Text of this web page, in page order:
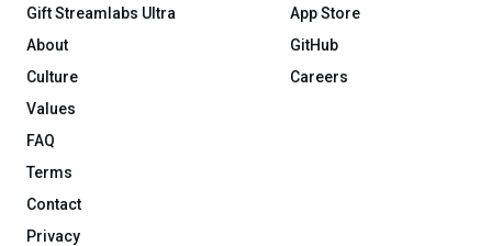
Gift Streamlabs Ultra
About
Culture
Values
FAQ
Terms
Contact
Privacy
App Store
GitHub
Careers